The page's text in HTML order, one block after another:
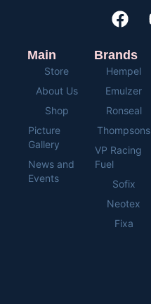
Main
Store
About Us
Shop
Picture
Gallery
News and
Events
Brands
Hempel
Emulzer
Ronseal
Thompsons
VP Racing
Fuel
Sofix
Neotex
Fixa